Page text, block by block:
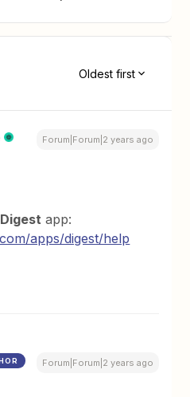
Oldest first
Forum|Forum|2 years ago
Digest app:
apps/digest/help
Forum|Forum|2 years ago